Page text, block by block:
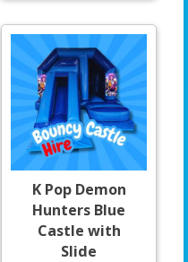
K Pop Demon
Hunters Blue
Castle with
Slide